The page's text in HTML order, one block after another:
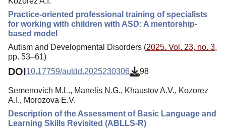
Practice-oriented professional training of specialists
for working with children with ASD: A mentorship-
based model
Autism and Developmental Disorders (2025. Vol. 23, no. 3,
pp. 53–61)
DOI10.17759/autdd.2025230306 98
Semenovich M.L., Manelis N.G., Khaustov A.V., Kozorez
A.I., Morozova E.V.
Description of the Assessment of Basic Language and
Learning Skills Revisited (ABLLS-R)